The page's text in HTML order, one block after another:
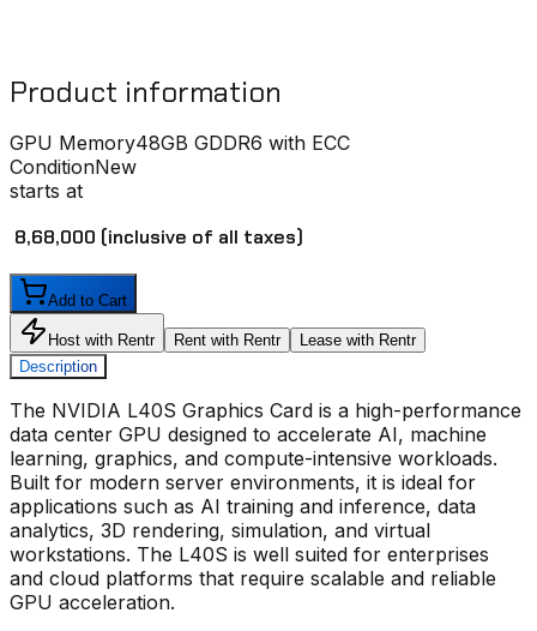
Product information
GPU Memory48GB GDDR6 with ECC
ConditionNew
starts at
₹ 8,68,000 (inclusive of all taxes)
Add to Cart
Host with Rentr Rent with Rentr
Lease with Rentr
Description
The NVIDIA L40S Graphics Card is a high-performance
data center GPU designed to accelerate AI, machine
learning, graphics, and compute-intensive workloads.
Built for modern server environments, it is ideal for
applications such as AI training and inference, data
analytics, 3D rendering, simulation, and virtual
workstations. The L40S is well suited for enterprises
and cloud platforms that require scalable and reliable
GPU acceleration.